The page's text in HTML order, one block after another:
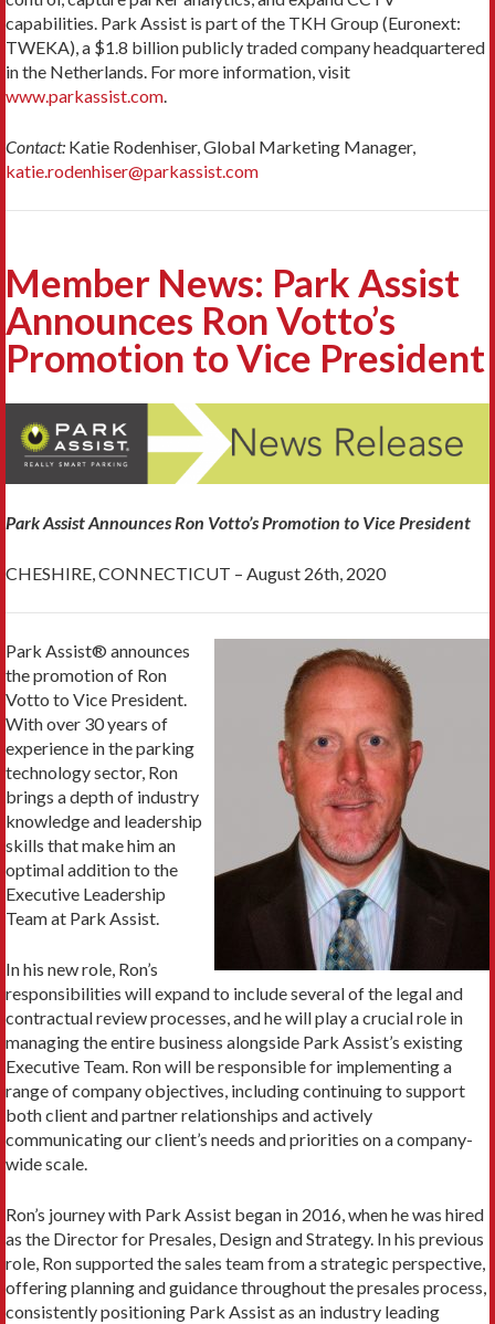
capabilities. Park Assist is part of the TKH Group (Euronext:
TWEKA), a $1.8 billion publicly traded company headquartered
in the Netherlands. For more information, visit
www.parkassist.com.
Contact: Katie Rodenhiser, Global Marketing Manager,
katie.rodenhiser@parkassist.com
Member News: Park Assist
Announces Ron Votto’s
Promotion to Vice President
Park Assist Announces Ron Votto’s Promotion to Vice President
CHESHIRE, CONNECTICUT – August 26th, 2020
Park Assist® announces
the promotion of Ron
Votto to Vice President.
With over 30 years of
experience in the parking
technology sector, Ron
brings a depth of industry
knowledge and leadership
skills that make him an
optimal addition to the
Executive Leadership
Team at Park Assist.
In his new role, Ron’s
responsibilities will expand to include several of the legal and
contractual review processes, and he will play a crucial role in
managing the entire business alongside Park Assist’s existing
Executive Team. Ron will be responsible for implementing a
range of company objectives, including continuing to support
both client and partner relationships and actively
communicating our client’s needs and priorities on a company-
wide scale.
Ron’s journey with Park Assist began in 2016, when he was hired
as the Director for Presales, Design and Strategy. In his previous
role, Ron supported the sales team from a strategic perspective,
offering planning and guidance throughout the presales process,
consistently positioning Park Assist as an industry leading